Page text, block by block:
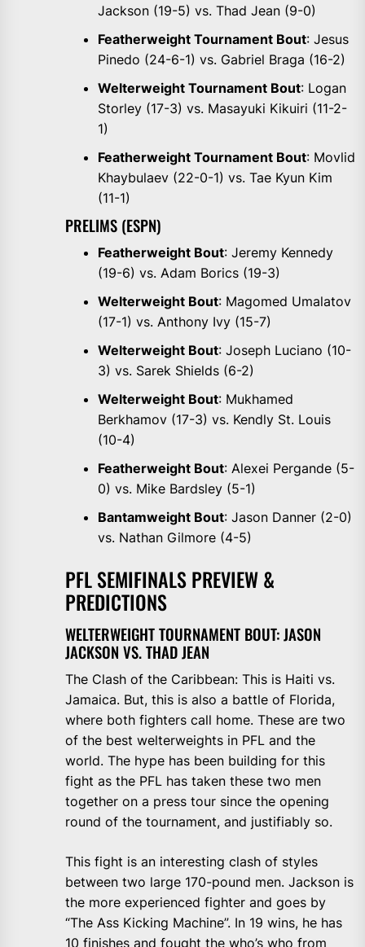
Jackson (19-5) vs. Thad Jean (9-0)
Featherweight Tournament Bout: Jesus
Pinedo (24-6-1) vs. Gabriel Braga (16-2)
Welterweight Tournament Bout: Logan
Storley (17-3) vs. Masayuki Kikuiri (11-2-
1)
Featherweight Tournament Bout: Movlid
Khaybulaev (22-0-1) vs. Tae Kyun Kim
(11-1)
PRELIMS (ESPN)
Featherweight Bout: Jeremy Kennedy
(19-6) vs. Adam Borics (19-3)
Welterweight Bout: Magomed Umalatov
(17-1) vs. Anthony Ivy (15-7)
Welterweight Bout: Joseph Luciano (10-
3) vs. Sarek Shields (6-2)
Welterweight Bout: Mukhamed
Berkhamov (17-3) vs. Kendly St. Louis
(10-4)
Featherweight Bout: Alexei Pergande (5-
0) vs. Mike Bardsley (5-1)
Bantamweight Bout: Jason Danner (2-0)
vs. Nathan Gilmore (4-5)
PFL SEMIFINALS PREVIEW &
PREDICTIONS
WELTERWEIGHT TOURNAMENT BOUT: JASON
JACKSON VS. THAD JEAN
The Clash of the Caribbean: This is Haiti vs.
Jamaica. But, this is also a battle of Florida,
where both fighters call home. These are two
of the best welterweights in PFL and the
world. The hype has been building for this
fight as the PFL has taken these two men
together on a press tour since the opening
round of the tournament, and justifiably so.
This fight is an interesting clash of styles
between two large 170-pound men. Jackson is
the more experienced fighter and goes by
“The Ass Kicking Machine”. In 19 wins, he has
10 finishes and fought the who’s who from